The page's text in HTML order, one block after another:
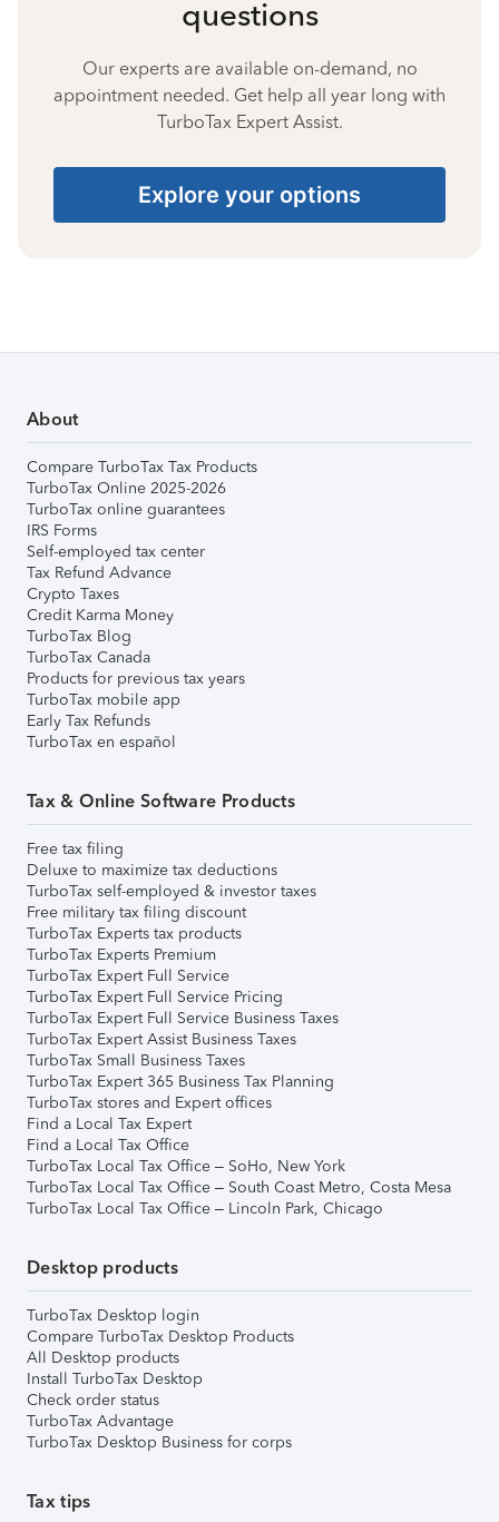
questions
Our experts are available on-demand, no
appointment needed. Get help all year long with
TurboTax Expert Assist.
Explore your options
About
Compare TurboTax Tax Products
TurboTax Online 2025-2026
TurboTax online guarantees
IRS Forms
Self-employed tax center
Tax Refund Advance
Crypto Taxes
Credit Karma Money
TurboTax Blog
TurboTax Canada
Products for previous tax years
TurboTax mobile app
Early Tax Refunds
TurboTax en español
Tax & Online Software Products
Free tax filing
Deluxe to maximize tax deductions
TurboTax self-employed & investor taxes
Free military tax filing discount
TurboTax Experts tax products
TurboTax Experts Premium
TurboTax Expert Full Service
TurboTax Expert Full Service Pricing
TurboTax Expert Full Service Business Taxes
TurboTax Expert Assist Business Taxes
TurboTax Small Business Taxes
TurboTax Expert 365 Business Tax Planning
TurboTax stores and Expert offices
Find a Local Tax Expert
Find a Local Tax Office
TurboTax Local Tax Office – SoHo, New York
TurboTax Local Tax Office – South Coast Metro, Costa Mesa
TurboTax Local Tax Office – Lincoln Park, Chicago
Desktop products
TurboTax Desktop login
Compare TurboTax Desktop Products
All Desktop products
Install TurboTax Desktop
Check order status
TurboTax Advantage
TurboTax Desktop Business for corps
Tax tips